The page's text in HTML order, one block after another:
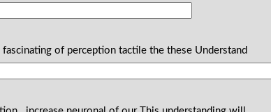
fascinating of perception tactile the these Understand